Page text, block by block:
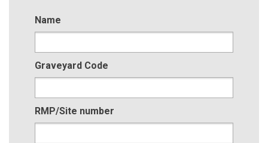
Name
Graveyard Code
RMP/Site number